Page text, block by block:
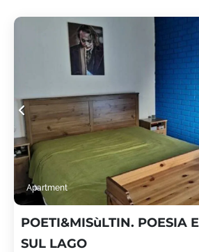
Apartment
POETI&MISùLTIN. POESIA
SUL LAGO